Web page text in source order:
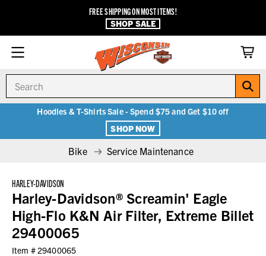
FREE SHIPPING ON MOST ITEMS!
SHOP SALE
Hoodies & T-Shirts Sale - Spend $75 and Get $10 off
SHOP NOW
Bike Service Maintenance
HARLEY-DAVIDSON
Harley-Davidson® Screamin' Eagle
High-Flo K&N Air Filter, Extreme Billet
29400065
Item # 29400065